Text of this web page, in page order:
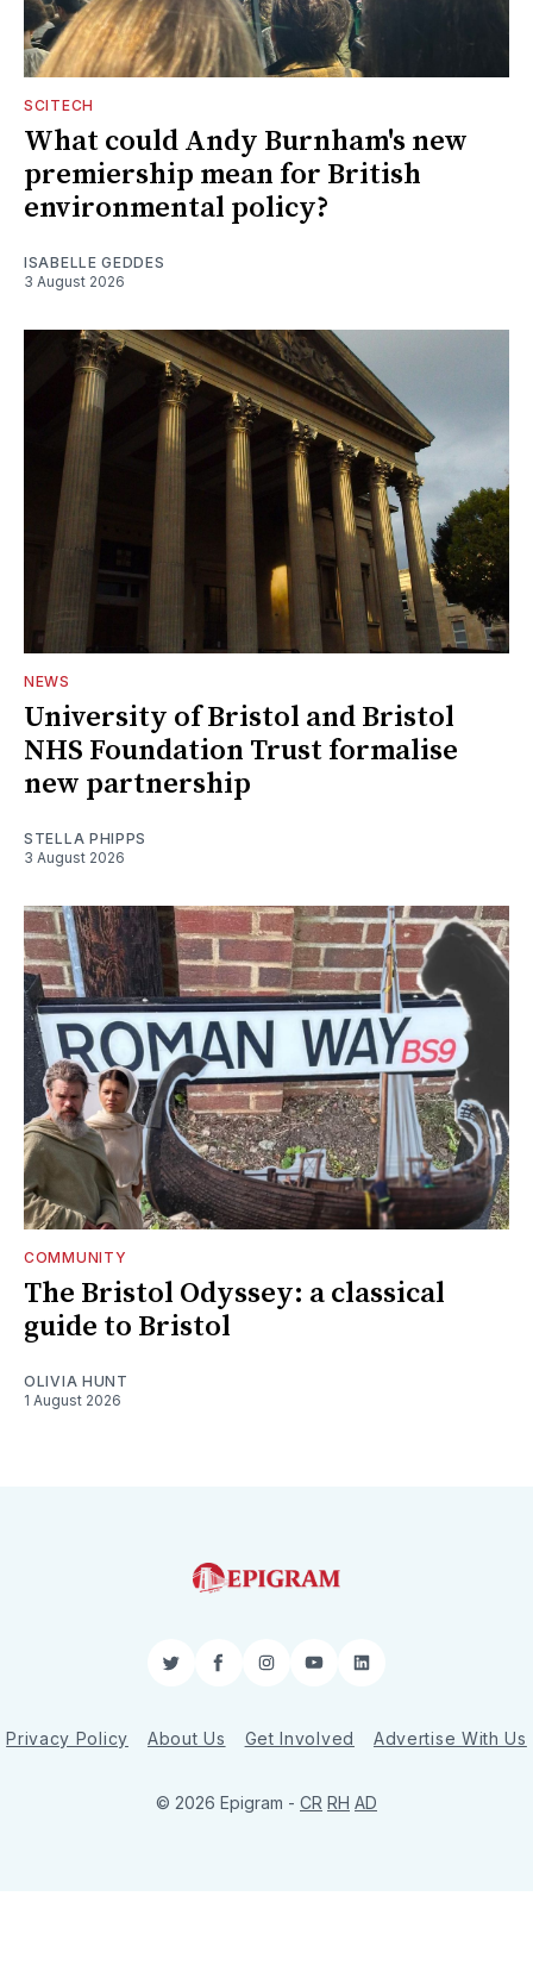
SCITECH
What could Andy Burnham's new
premiership mean for British
environmental policy?
ISABELLE GEDDES
3 August 2026
NEWS
University of Bristol and Bristol
NHS Foundation Trust formalise
new partnership
STELLA PHIPPS
3 August 2026
COMMUNITY
The Bristol Odyssey: a classical
guide to Bristol
OLIVIA HUNT
1 August 2026
Twitter FacebookInstagramYouTubeLinkedIn
Privacy Policy About Us Get Involved Advertise With Us
© 2026 Epigram - CR RH AD